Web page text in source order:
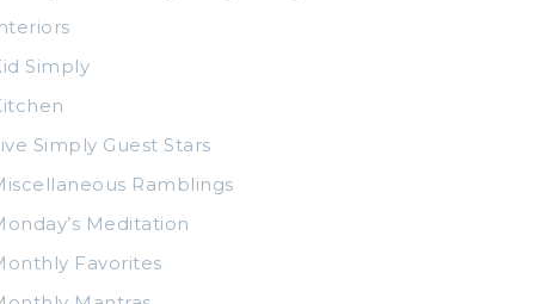
Simply
Simply Guest Stars
Ramblings
Meditation
Favorites